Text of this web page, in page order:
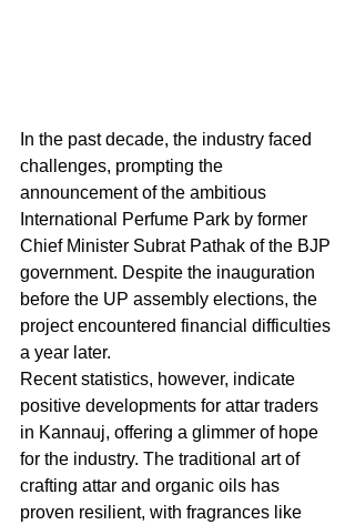
In the past decade, the industry faced
challenges, prompting the
announcement of the ambitious
International Perfume Park by former
Chief Minister Subrat Pathak of the BJP
government. Despite the inauguration
before the UP assembly elections, the
project encountered financial difficulties
a year later.
Recent statistics, however, indicate
positive developments for attar traders
in Kannauj, offering a glimmer of hope
for the industry. The traditional art of
crafting attar and organic oils has
proven resilient, with fragrances like